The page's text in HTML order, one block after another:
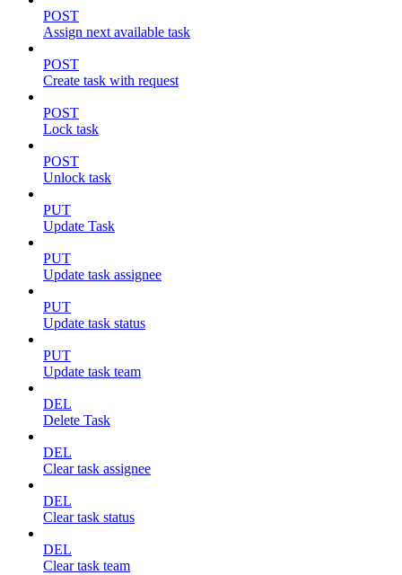
POST
Assign next available task
POST
Create task with request
POST
Lock task
POST
Unlock task
PUT
Update Task
PUT
Update task assignee
PUT
Update task status
PUT
Update task team
DEL
Delete Task
DEL
Clear task assignee
DEL
Clear task status
DEL
Clear task team